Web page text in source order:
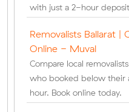
with just a 2-hour
Removalists Ballarat |
Online - Muval
Compare local
who booked below their
hour. Book online today.